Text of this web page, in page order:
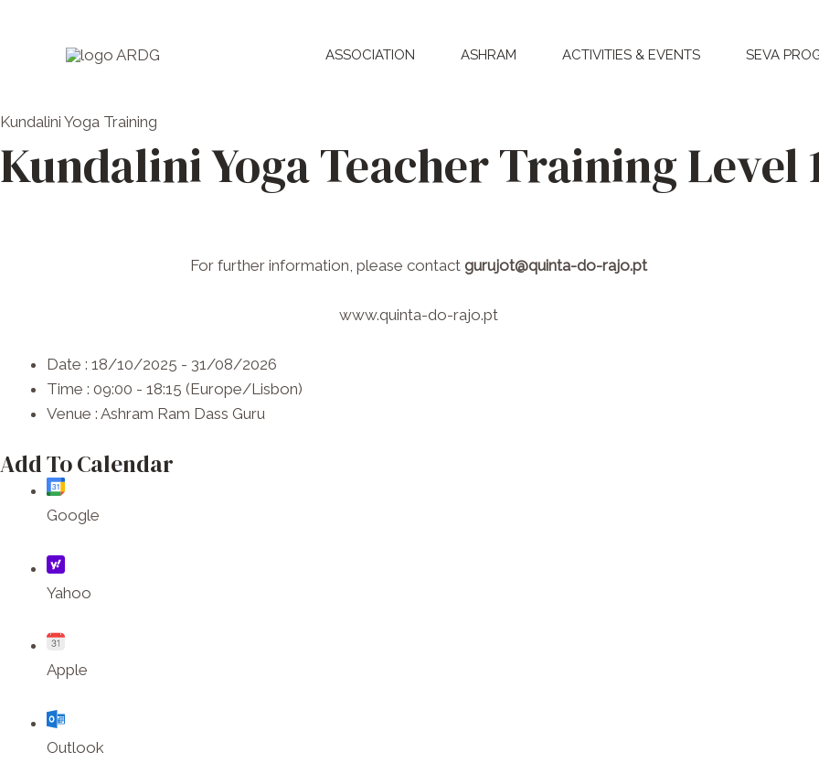
ASSOCIATION ASHRAM ACTIVITIES & EVENTS SEVA
Kundalini Yoga Training
Kundalini Yoga Teacher Training Level
For further information, please contact gurujot@quinta-do-rajo.pt
www.quinta-do-rajo.pt
Date : 18/10/2025 - 31/08/2026
Time : 09:00 - 18:15 (Europe/Lisbon)
Venue : Ashram Ram Dass Guru
Add To Calendar
Google
Yahoo
Apple
Outlook